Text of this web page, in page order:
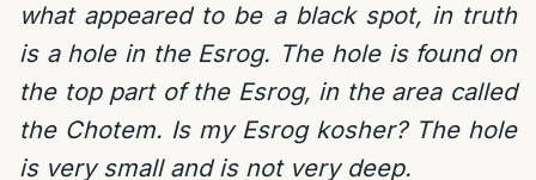
what appeared to be a black spot, in truth
is a hole in the Esrog. The hole is found on
the top part of the Esrog, in the area called
the Chotem. Is my Esrog kosher? The hole
is very small and is not very deep.